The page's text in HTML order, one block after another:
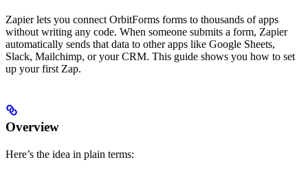
Zapier lets you connect OrbitForms forms to thousands of apps
without writing any code. When someone submits a form, Zapier
automatically sends that data to other apps like Google Sheets,
Slack, Mailchimp, or your CRM. This guide shows you how to set
up your first Zap.
Overview
Here’s the idea in plain terms: